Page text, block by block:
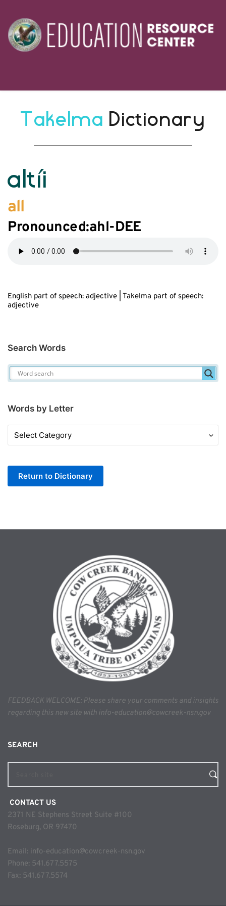
Takelma Dictionary
altíi
all
Pronounced:ahl-DEE
English part of speech: adjective | Takelma part of speech:
adjective
Search Words
Words by Letter
Words
by
Return to Dictionary
FEEDBACK WELCOME: Please share your comments and insights
regarding this new site with info-education@cowcreek-nsn.gov
SEARCH
CONTACT US
2371 NE Stephens Street Suite #100
Roseburg, OR 97470
Email: info-education@cowcreek-nsn.gov
Phone: 541.677.5575
Fax: 541.677.5574